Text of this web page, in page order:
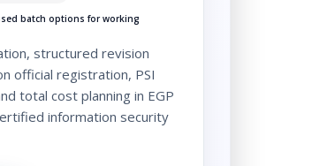
batch options for working
structured revision
official registration, PSI
total cost planning in EGP
information security